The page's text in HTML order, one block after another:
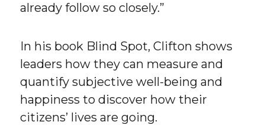
already follow so closely.”
In his book Blind Spot, Clifton shows
leaders how they can measure and
quantify subjective well-being and
happiness to discover how their
citizens’ lives are going.